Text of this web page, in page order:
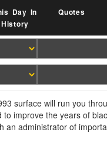
Day In
History
Quotes
surface will run you
improve the years of
an administrator of